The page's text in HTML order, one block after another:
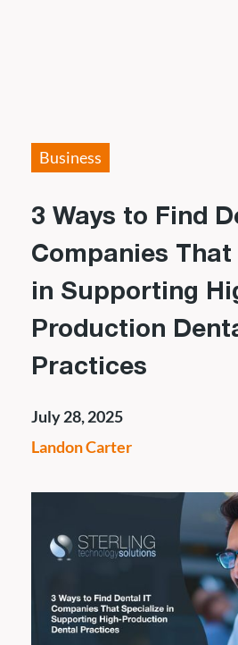
Business
3 Ways to Find
Companies
in Supporting
Production
Practices
July 28, 2025
Landon Carter